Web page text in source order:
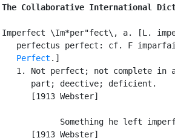
The Collaborative International
Imperfect \Im*per"fect\, a. [L.
perfectus perfect: cf. F
Perfect .]
1. Not perfect; not complete in
      part; deective; deficient.
      [1913 Webster]
Something he left
      [1913 Webster]